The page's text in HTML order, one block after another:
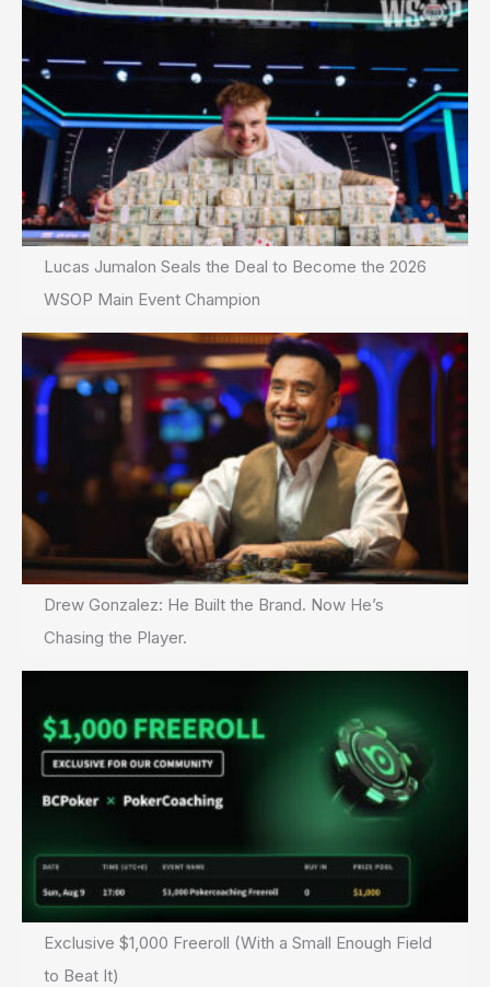
Lucas Jumalon Seals the Deal to Become the 2026
WSOP Main Event Champion
Drew Gonzalez: He Built the Brand. Now He’s
Chasing the Player.
Exclusive $1,000 Freeroll (With a Small Enough Field
to Beat It)